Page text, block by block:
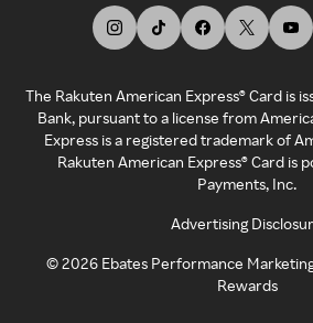
The Rakuten American Express® Card is
Bank, pursuant to a license from
Express is a registered trademark of
Rakuten American Express® Card is
Payments, Inc.
Advertising
©2026 Ebates Performance
Rewards